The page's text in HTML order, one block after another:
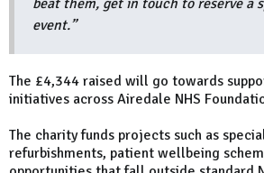
beat them, get in touch to reserve a
event.”
The £4,344 raised will go towards
initiatives across Airedale NHS
The charity funds projects such as
refurbishments, patient wellbeing